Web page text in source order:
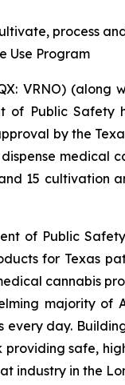
process
Use Program
VRNO) (along
of Public
by the
medical
15 cultivation
of Public
for Texas
cannabis
majority of
day.
safe,
industry in the